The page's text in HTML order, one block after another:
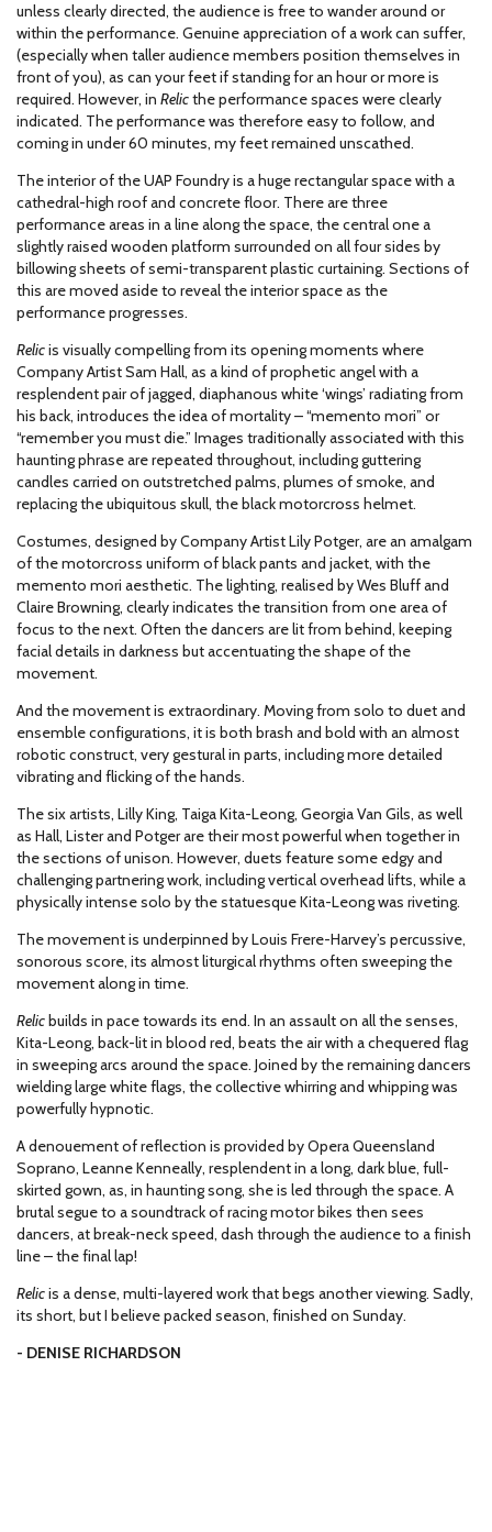
unless clearly directed, the audience is free to wander around or
within the performance. Genuine appreciation of a work can suffer,
(especially when taller audience members position themselves in
front of you), as can your feet if standing for an hour or more is
required. However, in Relicthe performance spaces were clearly
indicated. The performance was therefore easy to follow, and
coming in under 60 minutes, my feet remained unscathed.
The interior of the UAP Foundry is a huge rectangular space with a
cathedral-high roof and concrete floor. There are three
performance areas in a line along the space, the central one a
slightly raised wooden platform surrounded on all four sides by
billowing sheets of semi-transparent plastic curtaining. Sections of
this are moved aside to reveal the interior space as the
performance progresses.
Relicis visually compelling from its opening moments where
Company Artist Sam Hall, as a kind of prophetic angel with a
resplendent pair of jagged, diaphanous white ‘wings’ radiating from
his back, introduces the idea of mortality – “memento mori” or
“remember you must die.” Images traditionally associated with this
haunting phrase are repeated throughout, including guttering
candles carried on outstretched palms, plumes of smoke, and
replacing the ubiquitous skull, the black motorcross helmet.
Costumes, designed by Company Artist Lily Potger, are an amalgam
of the motorcross uniform of black pants and jacket, with the
memento mori aesthetic. The lighting, realised by Wes Bluff and
Claire Browning, clearly indicates the transition from one area of
focus to the next. Often the dancers are lit from behind, keeping
facial details in darkness but accentuating the shape of the
movement.
And the movement is extraordinary. Moving from solo to duet and
ensemble configurations, it is both brash and bold with an almost
robotic construct, very gestural in parts, including more detailed
vibrating and flicking of the hands.
The six artists, Lilly King, Taiga Kita-Leong, Georgia Van Gils, as well
as Hall, Lister and Potger are their most powerful when together in
the sections of unison. However, duets feature some edgy and
challenging partnering work, including vertical overhead lifts, while a
physically intense solo by the statuesque Kita-Leong was riveting.
The movement is underpinned by Louis Frere-Harvey’s percussive,
sonorous score, its almost liturgical rhythms often sweeping the
movement along in time.
Relicbuilds in pace towards its end. In an assault on all the senses,
Kita-Leong, back-lit in blood red, beats the air with a chequered flag
in sweeping arcs around the space. Joined by the remaining dancers
wielding large white flags, the collective whirring and whipping was
powerfully hypnotic.
A denouement of reflection is provided by Opera Queensland
Soprano, Leanne Kenneally, resplendent in a long, dark blue, full-
skirted gown, as, in haunting song, she is led through the space. A
brutal segue to a soundtrack of racing motor bikes then sees
dancers, at break-neck speed, dash through the audience to a finish
line – the final lap!
Relicis a dense, multi-layered work that begs another viewing. Sadly,
its short, but I believe packed season, finished on Sunday.
- DENISE RICHARDSON